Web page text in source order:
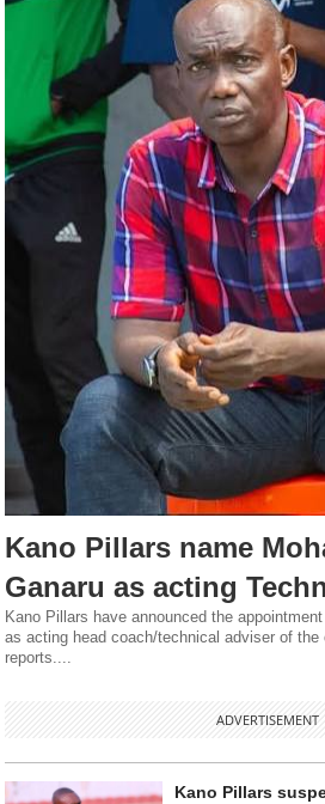
Kano Pillars name
Ganaru as acting
Kano Pillars have announced the
as acting head coach/technical adviser of
reports....
ADVERTISEMENT
Kano Pillars